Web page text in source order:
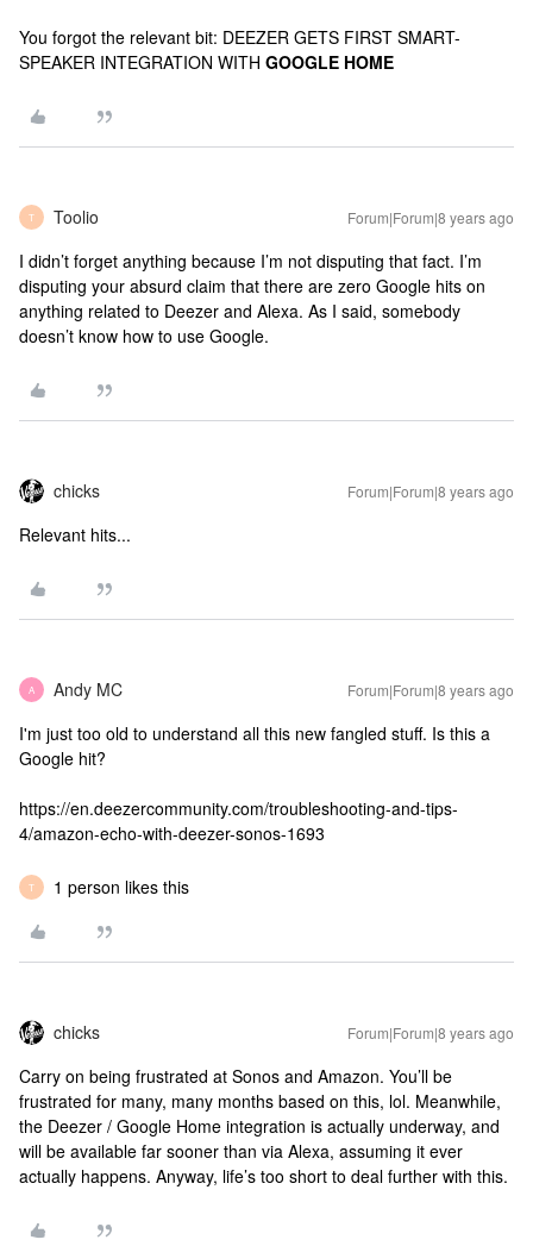
You forgot the relevant bit: DEEZER GETS FIRST SMART-
SPEAKER INTEGRATION WITH GOOGLE HOME
T Toolio Forum|Forum|8 years ago
I didn’t forget anything because I’m not disputing that fact. I’m
disputing your absurd claim that there are zero Google hits on
anything related to Deezer and Alexa. As I said, somebody
doesn’t know how to use Google.
chicks Forum|Forum|8 years ago
Relevant hits...
A Andy MC Forum|Forum|8 years ago
I'm just too old to understand all this new fangled stuff. Is this a
Google hit?
https://en.deezercommunity.com/troubleshooting-and-tips-
4/amazon-echo-with-deezer-sonos-1693
T 1 person likes this
chicks Forum|Forum|8 years ago
Carry on being frustrated at Sonos and Amazon. You’ll be
frustrated for many, many months based on this, lol. Meanwhile,
the Deezer / Google Home integration is actually underway, and
will be available far sooner than via Alexa, assuming it ever
actually happens. Anyway, life’s too short to deal further with this.